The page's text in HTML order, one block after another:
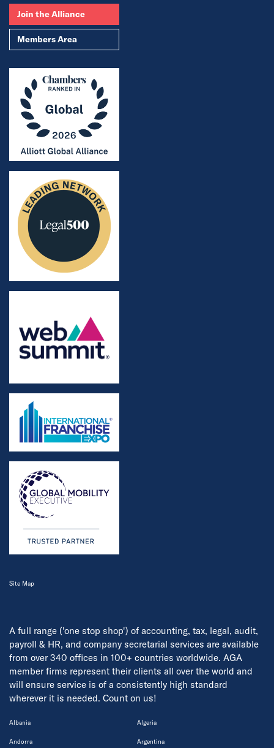
A full range ('one stop shop') of accounting, tax, legal, audit,
payroll & HR, and company secretarial services are available
from over 340 offices in 100+ countries worldwide. AGA
member firms represent their clients all over the world and
will ensure service is of a consistently high standard
wherever it is needed. Count on us!
Albania Algeria
Andorra Argentina
Join the Alliance
Members Area
Site Map